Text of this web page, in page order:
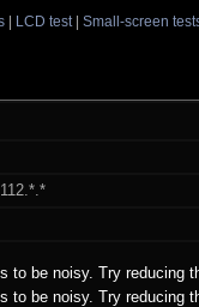
| LCD test| Small-screen
to be noisy. Try reducing
to be noisy. Try reducing